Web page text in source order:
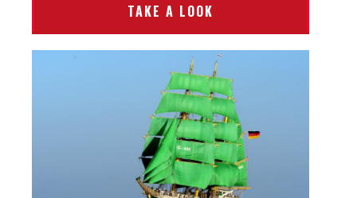
TAKE A LOOK